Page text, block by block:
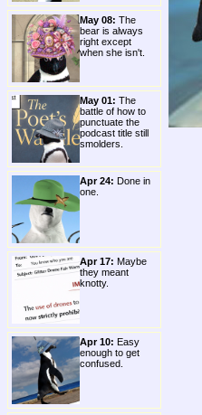
May 08: The
bear is always
right except
when she isn't.
May 01: The
battle of how to
punctuate the
podcast title still
smolders.
Apr 24: Done in
one.
Apr 17: Maybe
they meant
knotty.
Apr 10: Easy
enough to get
confused.